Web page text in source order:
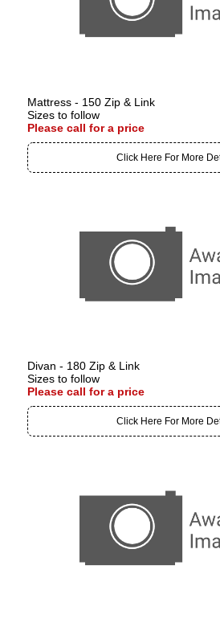
Mattress - 150 Zip & Link
Sizes to follow
Please call for a price
Click Here For More
Divan - 180 Zip & Link
Sizes to follow
Please call for a price
Click Here For More